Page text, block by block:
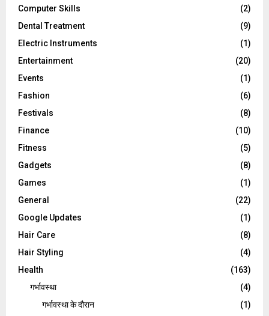
Computer Skills
(2)
Dental Treatment
(9)
Electric Instruments
(1)
Entertainment
(20)
Events
(1)
Fashion
(6)
Festivals
(8)
Finance
(10)
Fitness
(5)
Gadgets
(8)
Games
(1)
General
(22)
Google Updates
(1)
Hair Care
(8)
Hair Styling
(4)
Health
(163)
गर्भावस्था
(4)
गर्भावस्‍था के दौरान
(1)